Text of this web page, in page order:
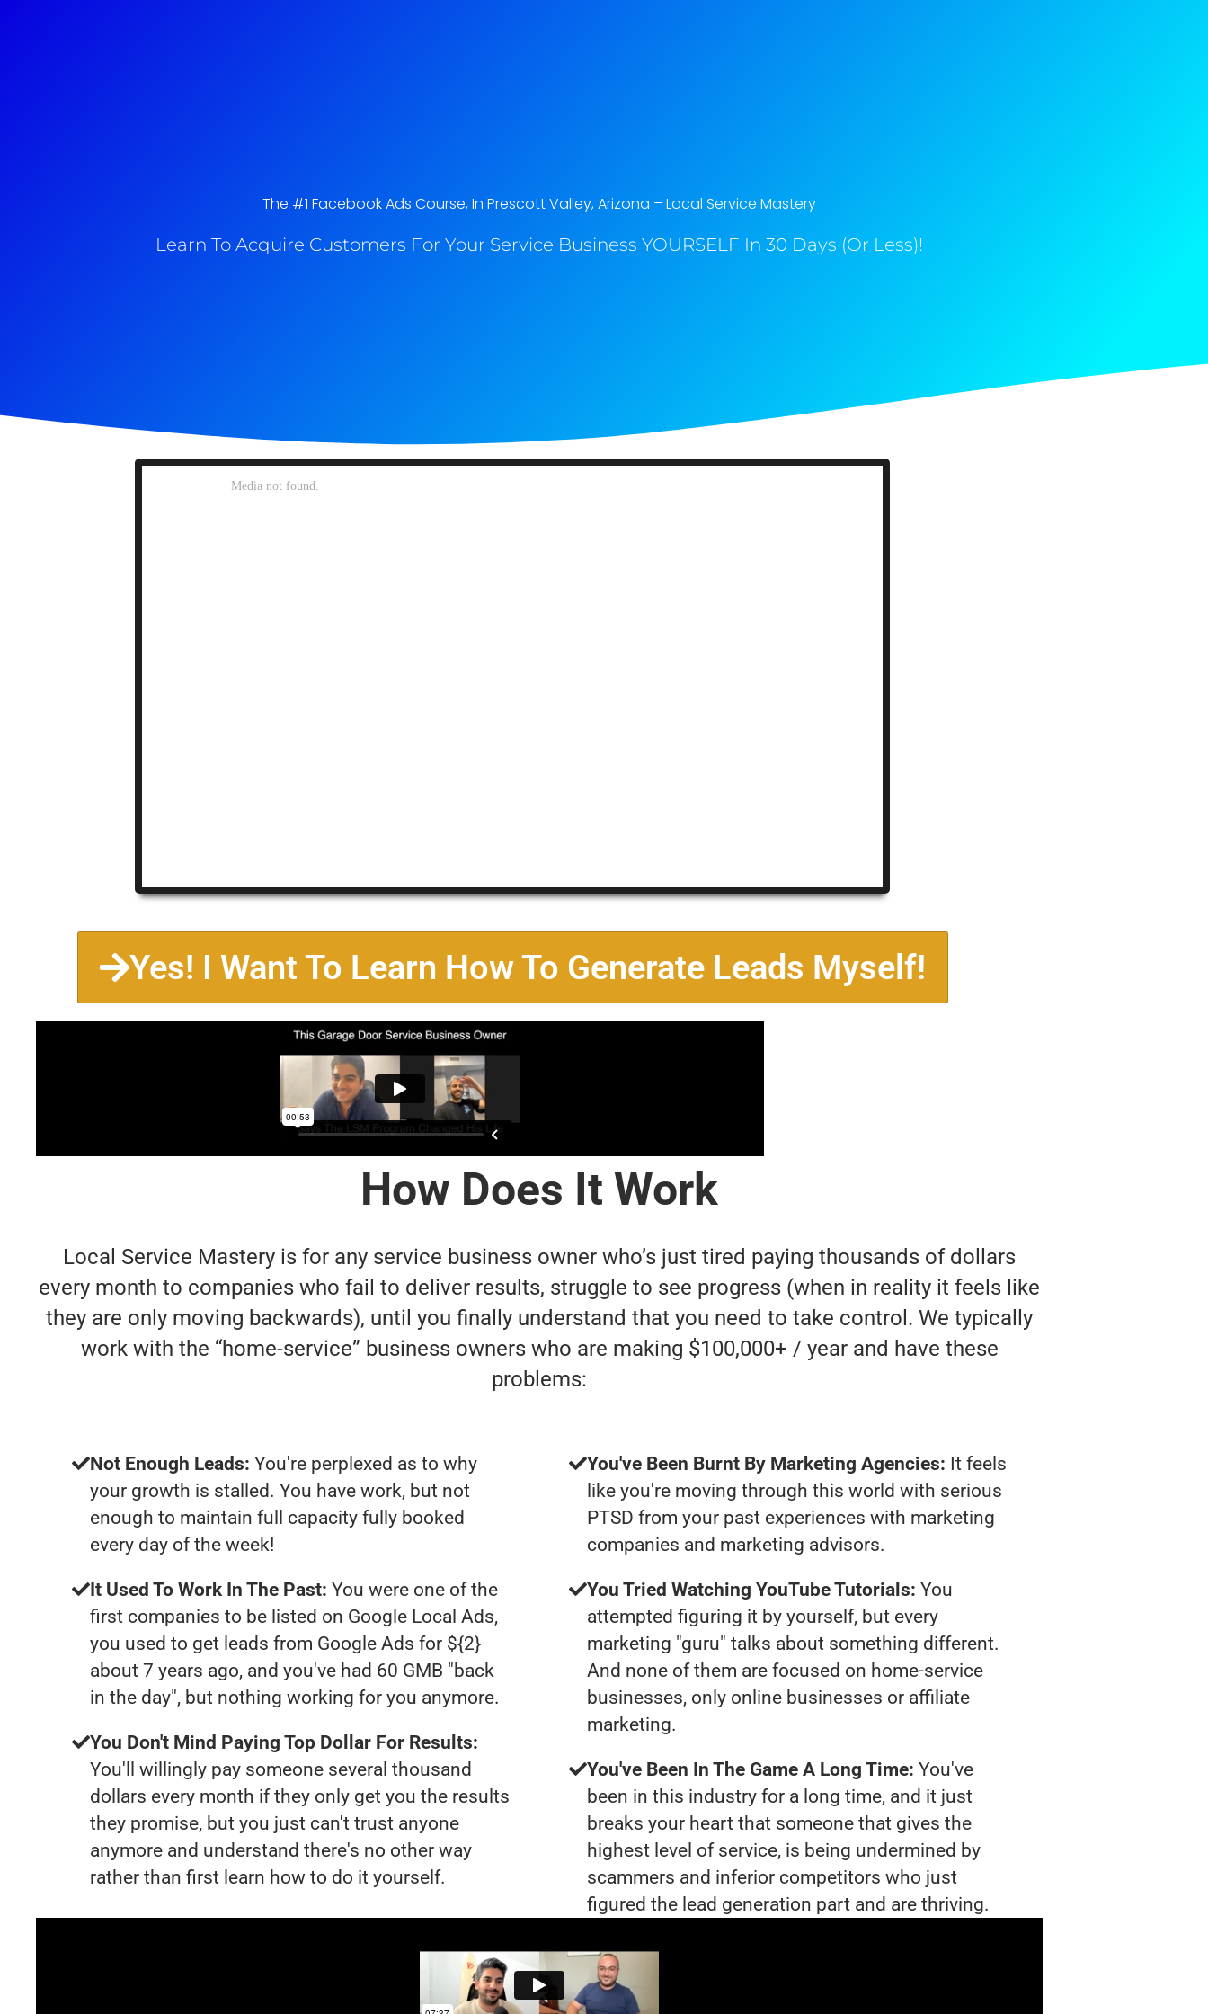
The #1 Facebook Ads Course, In Prescott Valley, Arizona​ – Local Service Mastery
Learn To Acquire Customers For Your Service Business YOURSELF In 30 Days (Or Less)!
Yes! I Want To Learn How To Generate Leads Myself!
How Does It Work
Local Service Mastery is for any service business owner who’s just tired paying thousands of dollars
every month to companies who fail to deliver results, struggle to see progress (when in reality it feels like
they are only moving backwards), until you finally understand that you need to take control. We typically
work with the “home-service” business owners who are making $100,000+ / year and have these
problems:
Not Enough Leads: You're perplexed as to why
your growth is stalled. You have work, but not
enough to maintain full capacity fully booked
every day of the week!
It Used To Work In The Past: You were one of the
first companies to be listed on Google Local Ads,
you used to get leads from Google Ads for ${2}
about 7 years ago, and you've had 60 GMB "back
in the day", but nothing working for you anymore.
You Don't Mind Paying Top Dollar For Results:
You'll willingly pay someone several thousand
dollars every month if they only get you the results
they promise, but you just can't trust anyone
anymore and understand there's no other way
rather than first learn how to do it yourself.
You've Been Burnt By Marketing Agencies: It feels
like you're moving through this world with serious
PTSD from your past experiences with marketing
companies and marketing advisors.
You Tried Watching YouTube Tutorials: You
attempted figuring it by yourself, but every
marketing "guru" talks about something different.
And none of them are focused on home-service
businesses, only online businesses or affiliate
marketing.
You've Been In The Game A Long Time: You've
been in this industry for a long time, and it just
breaks your heart that someone that gives the
highest level of service, is being undermined by
scammers and inferior competitors who just
figured the lead generation part and are thriving.